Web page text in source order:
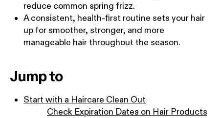
reduce common spring frizz.
A consistent, health-first routine sets your hair
up for smoother, stronger, and more
manageable hair throughout the season.
Jump to
Start with a Haircare Clean Out
Check Expiration Dates on Hair Products